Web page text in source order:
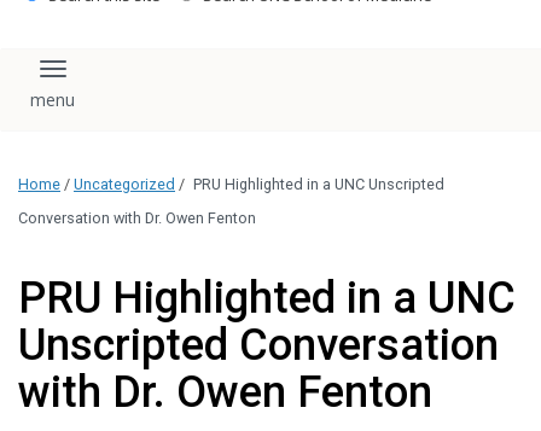
Toggle navigation
Home / Uncategorized / PRU Highlighted in a UNC Unscripted
Conversation with Dr. Owen Fenton
PRU Highlighted in a UNC
Unscripted Conversation
with Dr. Owen Fenton